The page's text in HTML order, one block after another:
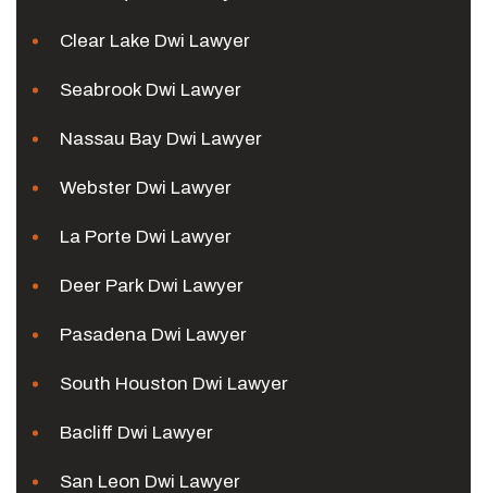
Clear Lake Dwi Lawyer
Seabrook Dwi Lawyer
Nassau Bay Dwi Lawyer
Webster Dwi Lawyer
La Porte Dwi Lawyer
Deer Park Dwi Lawyer
Pasadena Dwi Lawyer
South Houston Dwi Lawyer
Bacliff Dwi Lawyer
San Leon Dwi Lawyer